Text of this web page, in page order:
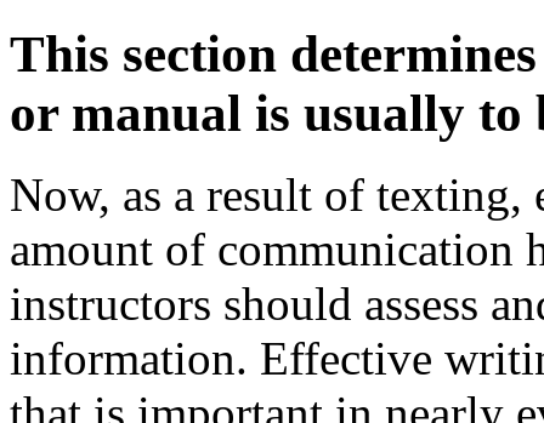
This section
or manual is usually to
Now, as a result of
amount of communication
instructors should assess
information. Effective
that is important in nearly